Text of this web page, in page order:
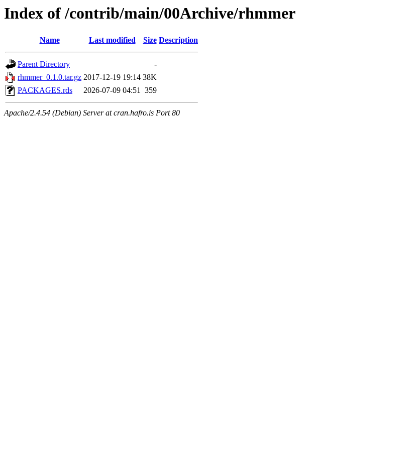
Index of /contrib/main/00Archive/rhmmer
Name Last modified Size Description
Parent Directory
-
rhmmer_0.1.0.tar.gz 2017-12-19 19:14 38K
PACKAGES.rds
2026-07-09 04:51 359
Apache/2.4.54 (Debian) Server at cran.hafro.is Port 80